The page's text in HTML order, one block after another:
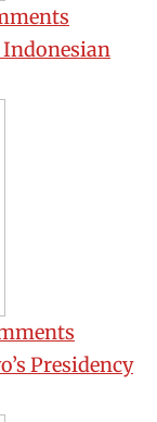
Presidency